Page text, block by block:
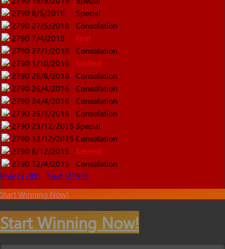
2790 8/5/2019
Special
2790 27/5/2018
Consolation
2790 7/4/2018
First
2790 27/1/2018
Consolation
2790 1/10/2016
Second
2790 28/8/2016
Consolation
2790 26/4/2016
Consolation
2790 24/4/2016
Consolation
2790 26/1/2016
Consolation
2790 23/12/2015 Special
2790 12/12/2015 Consolation
2790 6/12/2015
Second
2790 12/4/2015
Consolation
Prev (2789)
Next (2791)
Start Winning Now!
Start Winning Now!